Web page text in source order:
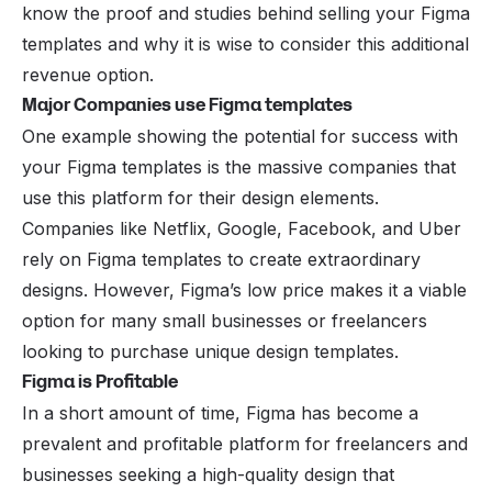
know the proof and studies behind selling your Figma
templates and why it is wise to consider this additional
revenue option.
Major Companies use Figma templates
One example showing the potential for success with
your Figma templates is the massive companies that
use this platform for their design elements.
Companies like Netflix, Google, Facebook, and Uber
rely on Figma templates to create extraordinary
designs. However, Figma’s low price makes it a viable
option for many small businesses or freelancers
looking to purchase unique design templates.
Figma is Profitable
In a short amount of time, Figma has become a
prevalent and profitable platform for freelancers and
businesses seeking a high-quality design that